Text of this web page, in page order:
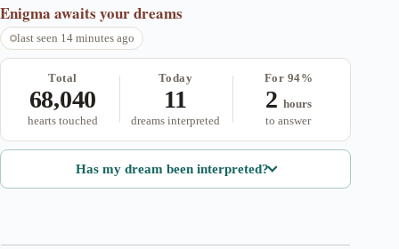
Enigma awaits your dreams
last seen 14 minutes ago
Total
68,040
hearts touched
Today
11
dreams interpreted
For 94%
2 hours
to answer
Has my dream been interpreted?